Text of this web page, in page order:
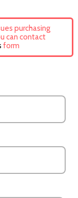
purchasing
can contact
form